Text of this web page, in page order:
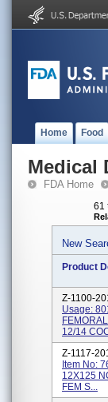
Home Food
Medical
FDA Home
61
New
Product
Z-1100-
Usage:
12/14
Z-1117-
Item No:
12X125
FEM S...